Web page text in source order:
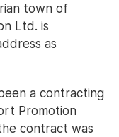
town of
Ltd. is
as
a contracting
Promotion
contract was